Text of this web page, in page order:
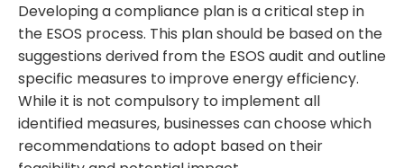
Developing a compliance plan is a critical step in
the ESOS process. This plan should be based on the
suggestions derived from the ESOS audit and outline
specific measures to improve energy efficiency.
While it is not compulsory to implement all
identified measures, businesses can choose which
recommendations to adopt based on their